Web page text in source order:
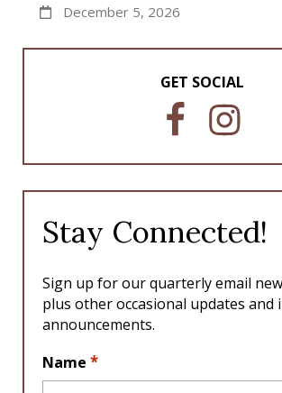
December 5, 2026
GET SOCIAL
F
c
o
I
s
r
Stay Connected!
Sign up for our quarterly email
plus other occasional updates
announcements.
Name *
L
o